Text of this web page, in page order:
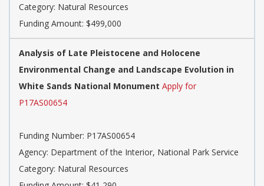
Category: Natural Resources
Funding Amount: $499,000
Analysis of Late Pleistocene and Holocene
Environmental Change and Landscape Evolution in
White Sands National Monument Apply for
P17AS00654
Funding Number: P17AS00654
Agency: Department of the Interior, National Park Service
Category: Natural Resources